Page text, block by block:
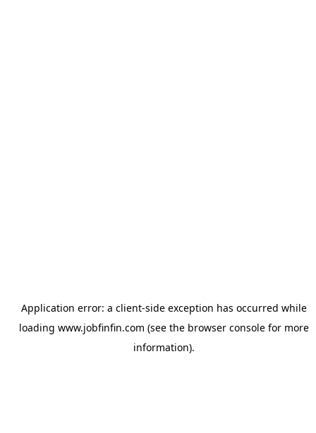
Application error: a client-side exception has occurred while
loading www.jobfinfin.com (see the browser consolefor more
information).